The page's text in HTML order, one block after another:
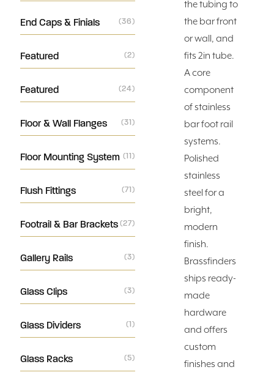
End Caps & Finials (36)
Featured (2)
Featured (24)
Floor & Wall Flanges (31)
Floor Mounting System (11)
Flush Fittings (71)
Footrail & Bar Brackets(27)
Gallery Rails (3)
Glass Clips (3)
Glass Dividers (1)
Glass Racks (5)
the tubing to
the bar front
or wall, and
fits 2in tube.
A core
component
of stainless
bar foot rail
systems.
Polished
stainless
steel for a
bright,
modern
finish.
Brassfinders
ships ready-
made
hardware
and offers
custom
finishes and